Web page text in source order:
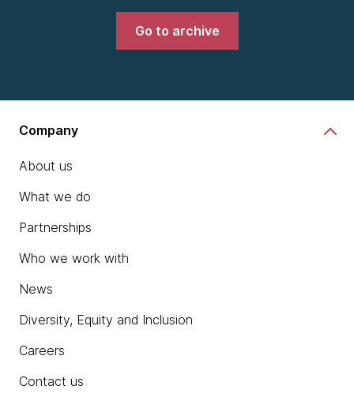
Go to archive
Company
About us
What we do
Partnerships
Who we work with
News
Diversity, Equity and Inclusion
Careers
Contact us